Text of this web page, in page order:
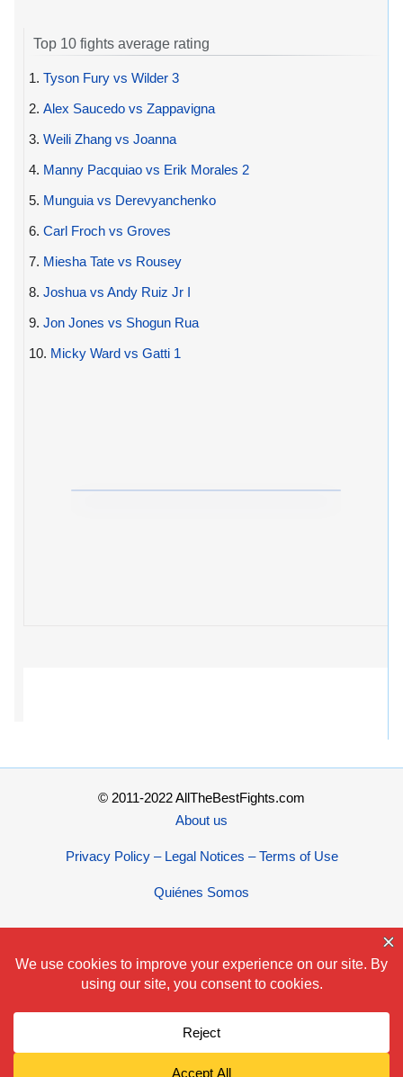
Top 10 fights average rating
1. Tyson Fury vs Wilder 3
2. Alex Saucedo vs Zappavigna
3. Weili Zhang vs Joanna
4. Manny Pacquiao vs Erik Morales 2
5. Munguia vs Derevyanchenko
6. Carl Froch vs Groves
7. Miesha Tate vs Rousey
8. Joshua vs Andy Ruiz Jr I
9. Jon Jones vs Shogun Rua
10. Micky Ward vs Gatti 1
© 2011-2022 AllTheBestFights.com
About us
Privacy Policy – Legal Notices – Terms of Use
Quiénes Somos